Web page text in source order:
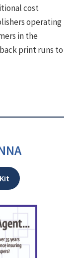
cost
operating
in the
print runs to